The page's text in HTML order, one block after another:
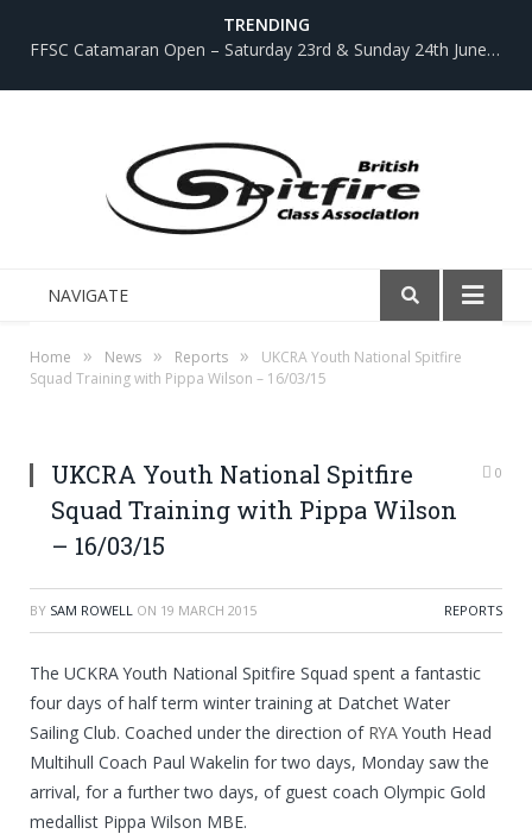
TRENDING
FFSC Catamaran Open – Saturday 23rd & Sunday 24th June 2018
NAVIGATE
Home » News » Reports »
UKCRA Youth National Spitfire
Squad Training with Pippa Wilson – 16/03/15
UKCRA Youth National Spitfire
Squad Training with Pippa Wilson
– 16/03/15
0
BY SAM ROWELL ON 19 MARCH 2015 REPORTS
The UCKRA Youth National Spitfire Squad spent a fantastic
four days of half term winter training at Datchet Water
Sailing Club. Coached under the direction of RYAYouth Head
Multihull Coach Paul Wakelin for two days, Monday saw the
arrival, for a further two days, of guest coach Olympic Gold
medallist Pippa Wilson MBE.